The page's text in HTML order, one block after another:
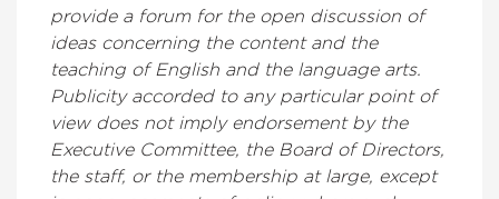
provide a forum for the open discussion of
ideas concerning the content and the
teaching of English and the language arts.
Publicity accorded to any particular point of
view does not imply endorsement by the
Executive Committee, the Board of Directors,
the staff, or the membership at large, except